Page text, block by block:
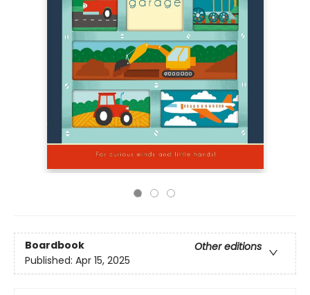
Boardbook
Other editions
Published: Apr 15, 2025